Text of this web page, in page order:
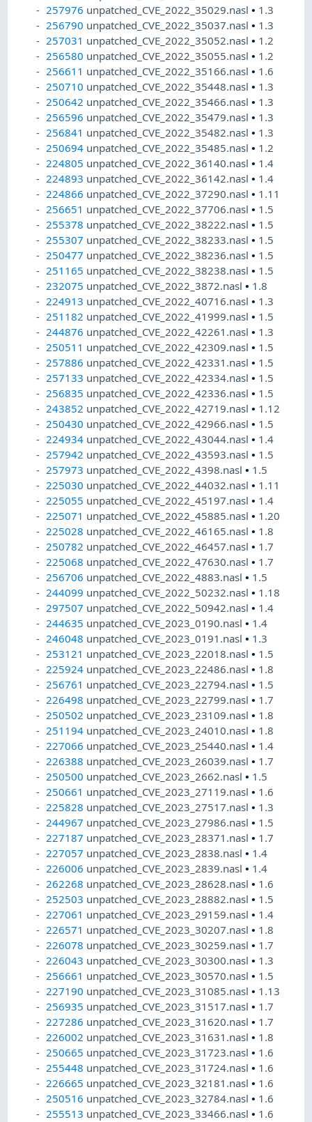
257976 unpatched_CVE_2022_35029.nasl• 1.3
256790 unpatched_CVE_2022_35037.nasl• 1.3
257031 unpatched_CVE_2022_35052.nasl• 1.2
256580 unpatched_CVE_2022_35055.nasl• 1.2
256611 unpatched_CVE_2022_35166.nasl• 1.6
250710 unpatched_CVE_2022_35448.nasl• 1.3
250642 unpatched_CVE_2022_35466.nasl• 1.3
256596 unpatched_CVE_2022_35479.nasl• 1.3
256841 unpatched_CVE_2022_35482.nasl• 1.3
250694 unpatched_CVE_2022_35485.nasl• 1.2
224805 unpatched_CVE_2022_36140.nasl• 1.4
224893 unpatched_CVE_2022_36142.nasl• 1.4
224866 unpatched_CVE_2022_37290.nasl• 1.11
256651 unpatched_CVE_2022_37706.nasl• 1.5
255378 unpatched_CVE_2022_38222.nasl• 1.5
255307 unpatched_CVE_2022_38233.nasl• 1.5
250477 unpatched_CVE_2022_38236.nasl• 1.5
251165 unpatched_CVE_2022_38238.nasl• 1.5
232075 unpatched_CVE_2022_3872.nasl• 1.8
224913 unpatched_CVE_2022_40716.nasl• 1.3
251182 unpatched_CVE_2022_41999.nasl• 1.5
244876 unpatched_CVE_2022_42261.nasl• 1.3
250511 unpatched_CVE_2022_42309.nasl• 1.5
257886 unpatched_CVE_2022_42331.nasl• 1.5
257133 unpatched_CVE_2022_42334.nasl• 1.5
256835 unpatched_CVE_2022_42336.nasl• 1.5
243852 unpatched_CVE_2022_42719.nasl• 1.12
250430 unpatched_CVE_2022_42966.nasl• 1.5
224934 unpatched_CVE_2022_43044.nasl• 1.4
257942 unpatched_CVE_2022_43593.nasl• 1.5
257973 unpatched_CVE_2022_4398.nasl• 1.5
225030 unpatched_CVE_2022_44032.nasl• 1.11
225055 unpatched_CVE_2022_45197.nasl• 1.4
225071 unpatched_CVE_2022_45885.nasl• 1.20
225028 unpatched_CVE_2022_46165.nasl• 1.8
250782 unpatched_CVE_2022_46457.nasl• 1.7
225068 unpatched_CVE_2022_47630.nasl• 1.7
256706 unpatched_CVE_2022_4883.nasl• 1.5
244099 unpatched_CVE_2022_50232.nasl• 1.18
297507 unpatched_CVE_2022_50942.nasl• 1.4
244635 unpatched_CVE_2023_0190.nasl• 1.4
246048 unpatched_CVE_2023_0191.nasl• 1.3
253121 unpatched_CVE_2023_22018.nasl• 1.5
225924 unpatched_CVE_2023_22486.nasl• 1.8
256761 unpatched_CVE_2023_22794.nasl• 1.5
226498 unpatched_CVE_2023_22799.nasl• 1.7
250502 unpatched_CVE_2023_23109.nasl• 1.8
251194 unpatched_CVE_2023_24010.nasl• 1.8
227066 unpatched_CVE_2023_25440.nasl• 1.4
226388 unpatched_CVE_2023_26039.nasl• 1.7
250500 unpatched_CVE_2023_2662.nasl• 1.5
250661 unpatched_CVE_2023_27119.nasl• 1.6
225828 unpatched_CVE_2023_27517.nasl• 1.3
244967 unpatched_CVE_2023_27986.nasl• 1.5
227187 unpatched_CVE_2023_28371.nasl• 1.7
227057 unpatched_CVE_2023_2838.nasl• 1.4
226006 unpatched_CVE_2023_2839.nasl• 1.4
262268 unpatched_CVE_2023_28628.nasl• 1.6
252503 unpatched_CVE_2023_28882.nasl• 1.5
227061 unpatched_CVE_2023_29159.nasl• 1.4
226571 unpatched_CVE_2023_30207.nasl• 1.8
226078 unpatched_CVE_2023_30259.nasl• 1.7
226043 unpatched_CVE_2023_30300.nasl• 1.3
256661 unpatched_CVE_2023_30570.nasl• 1.5
227190 unpatched_CVE_2023_31085.nasl• 1.13
256935 unpatched_CVE_2023_31517.nasl• 1.7
227286 unpatched_CVE_2023_31620.nasl• 1.7
226002 unpatched_CVE_2023_31631.nasl• 1.8
250665 unpatched_CVE_2023_31723.nasl• 1.6
255448 unpatched_CVE_2023_31724.nasl• 1.6
226665 unpatched_CVE_2023_32181.nasl• 1.6
250516 unpatched_CVE_2023_32784.nasl• 1.6
255513 unpatched_CVE_2023_33466.nasl• 1.6